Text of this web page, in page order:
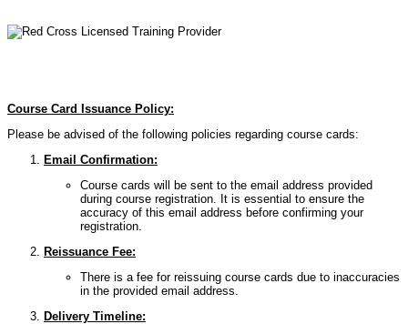
Course Card Issuance Policy:
Please be advised of the following policies regarding course cards:
Email Confirmation:
Course cards will be sent to the email address provided
during course registration. It is essential to ensure the
accuracy of this email address before confirming your
registration.
Reissuance Fee:
There is a fee for reissuing course cards due to inaccuracies
in the provided email address.
Delivery Timeline: